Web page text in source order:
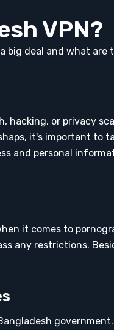
VPN?
big deal and what are
hacking, or privacy
it's important to
and personal
it comes to
any restrictions.